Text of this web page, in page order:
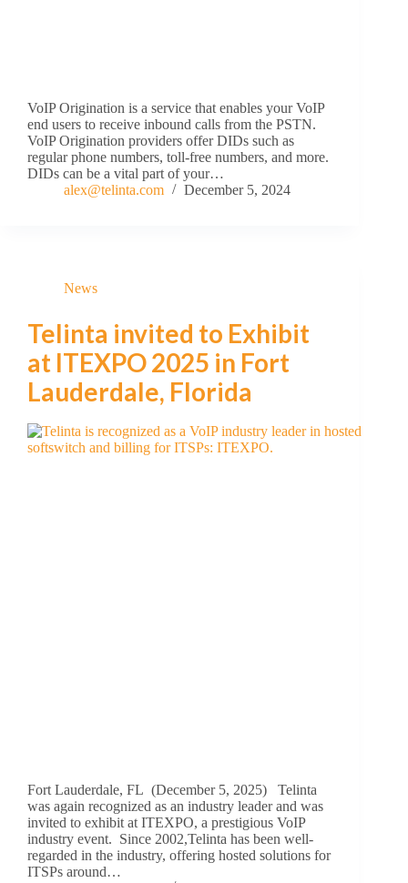
VoIP Origination is a service that enables your VoIP
end users to receive inbound calls from the PSTN.
VoIP Origination providers offer DIDs such as
regular phone numbers, toll-free numbers, and more.
DIDs can be a vital part of your…
alex@telinta.com
December 5, 2024
News
Telinta invited to Exhibit
at ITEXPO 2025 in Fort
Lauderdale, Florida
Fort Lauderdale, FL (December 5, 2025) Telinta
was again recognized as an industry leader and was
invited to exhibit at ITEXPO, a prestigious VoIP
industry event. Since 2002,Telinta has been well-
regarded in the industry, offering hosted solutions for
ITSPs around…